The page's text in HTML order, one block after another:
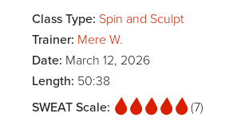
Class Type: Spin and Sculpt
Trainer: Mere W.
Date: March 12, 2026
Length: 50:38
SWEAT Scale:
(7)